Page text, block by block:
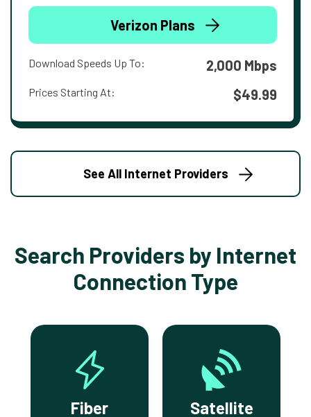
Verizon Plans
Download Speeds Up To: 2,000 Mbps
Prices Starting At: $49.99
See All Internet Providers
Search Providers by Internet
Connection Type
Fiber Satellite